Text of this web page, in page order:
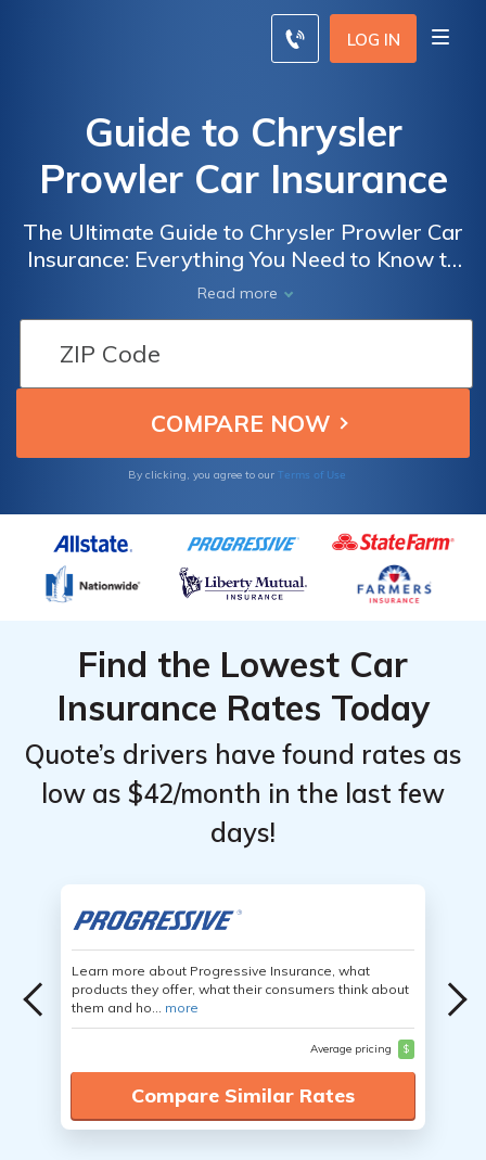
LOG IN
Guide to Chrysler
Prowler Car Insurance
The Ultimate Guide to Chrysler Prowler Car
Insurance: Everything You Need to Know to
Get the Best Coverage and Rates for Your
Dream Ride
Read more
By clicking, you agree to our Terms of Use
Find the Lowest Car
Insurance Rates Today
Quote’s drivers have found rates as
low as $42/month in the last few
days!
Learn more about Progressive Insurance, what
products they offer, what their consumers think about
them and ho... more
Average pricing $
Compare Similar Rates